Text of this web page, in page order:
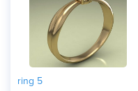
ring 5